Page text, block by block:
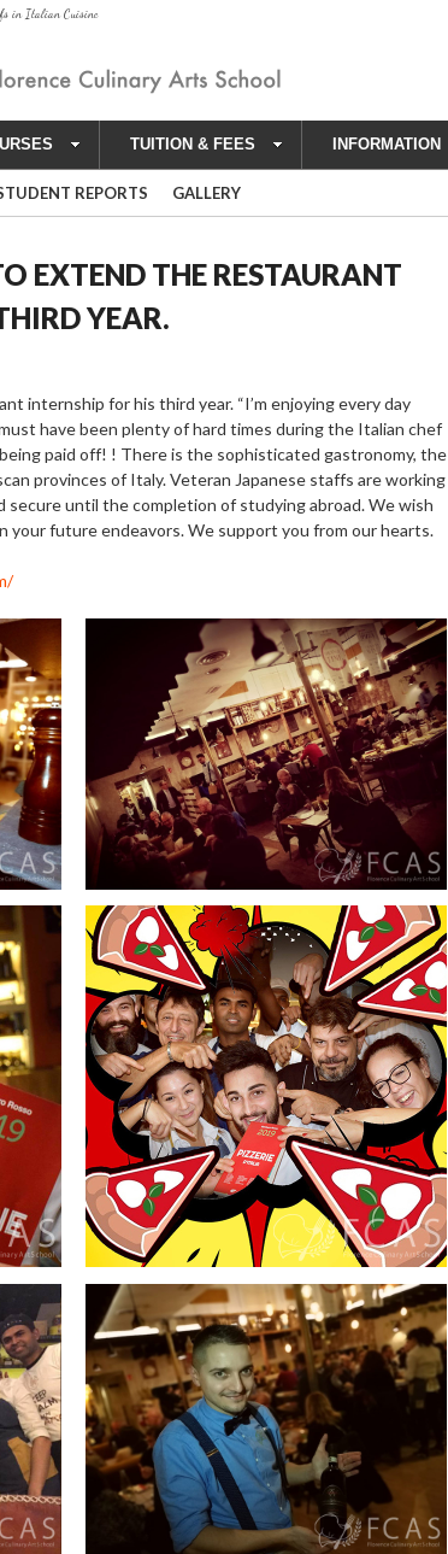
in Italian Cuisine
TUITION & FEES INFORMATION
REPORTS GALLERY
EXTEND THE RESTAURANT
YEAR.
internship for his third year. “I’m enjoying every day
have been plenty of hard times during the Italian chef
paid off! ! There is the sophisticated gastronomy, the
provinces of Italy. Veteran Japanese staffs are working
secure until the completion of studying abroad. We wish
your future endeavors. We support you from our hearts.